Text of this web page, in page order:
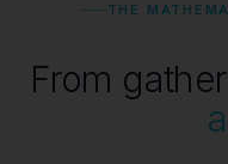
THE
From